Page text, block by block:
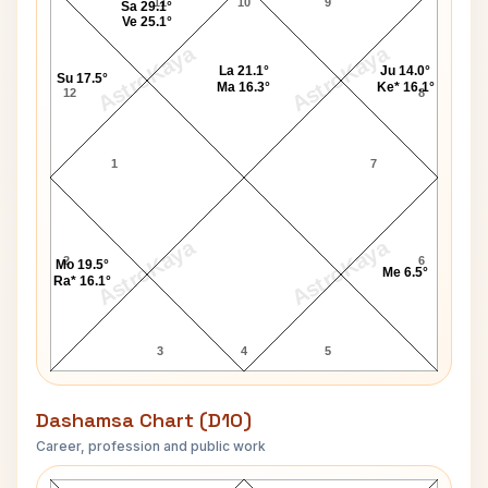
AstroKaya AstroKaya
AstroKaya AstroKaya
12
1
2
3 4 5
6
7
8
Mo 19.5°
Ra* 16.1°
Me 6.5°
Ju 14.0°
Ke* 16.1°
La 21.1°
Ma 16.3°
Sa 29.1°
Ve 25.1°
Su 17.5°
Dashamsa Chart (D10)
Career, profession and public work
George Sand D10 Chart